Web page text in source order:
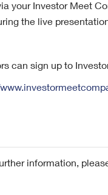
your Investor Meet
the live
can sign up to
information,